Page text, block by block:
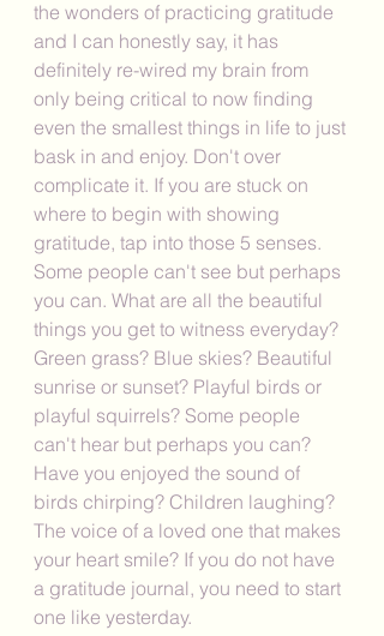
the wonders of practicing gratitude
and I can honestly say, it has
definitely re-wired my brain from
only being critical to now finding
even the smallest things in life to just
bask in and enjoy. Don't over
complicate it. If you are stuck on
where to begin with showing
gratitude, tap into those 5 senses.
Some people can't see but perhaps
you can. What are all the beautiful
things you get to witness everyday?
Green grass? Blue skies? Beautiful
sunrise or sunset? Playful birds or
playful squirrels? Some people
can't hear but perhaps you can?
Have you enjoyed the sound of
birds chirping? Children laughing?
The voice of a loved one that makes
your heart smile? If you do not have
a gratitude journal, you need to start
one like yesterday.